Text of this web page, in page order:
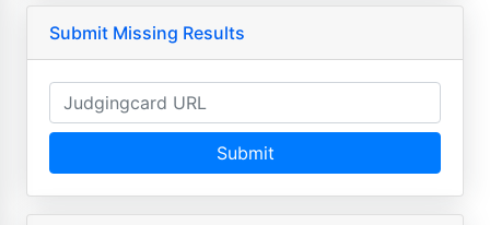
Submit Missing Results
Submit